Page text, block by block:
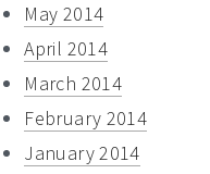
May 2014
April 2014
March 2014
February 2014
January 2014